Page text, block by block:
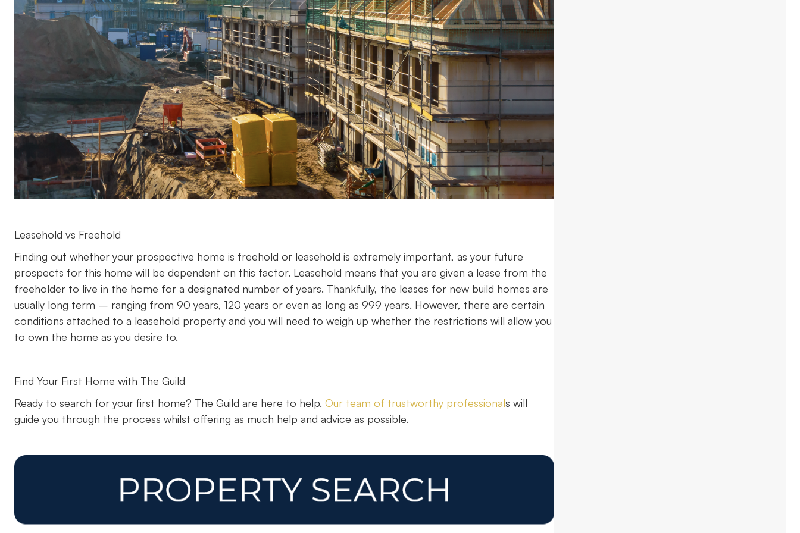
Leasehold vs Freehold
Finding out whether your prospective home is freehold or leasehold is extremely important, as your future
prospects for this home will be dependent on this factor. Leasehold means that you are given a lease from the
freeholder to live in the home for a designated number of years. Thankfully, the leases for new build homes are
usually long term – ranging from 90 years, 120 years or even as long as 999 years. However, there are certain
conditions attached to a leasehold property and you will need to weigh up whether the restrictions will allow you
to own the home as you desire to.
Find Your First Home with The Guild
Ready to search for your first home? The Guild are here to help. Our team of trustworthy professionals will
guide you through the process whilst offering as much help and advice as possible.